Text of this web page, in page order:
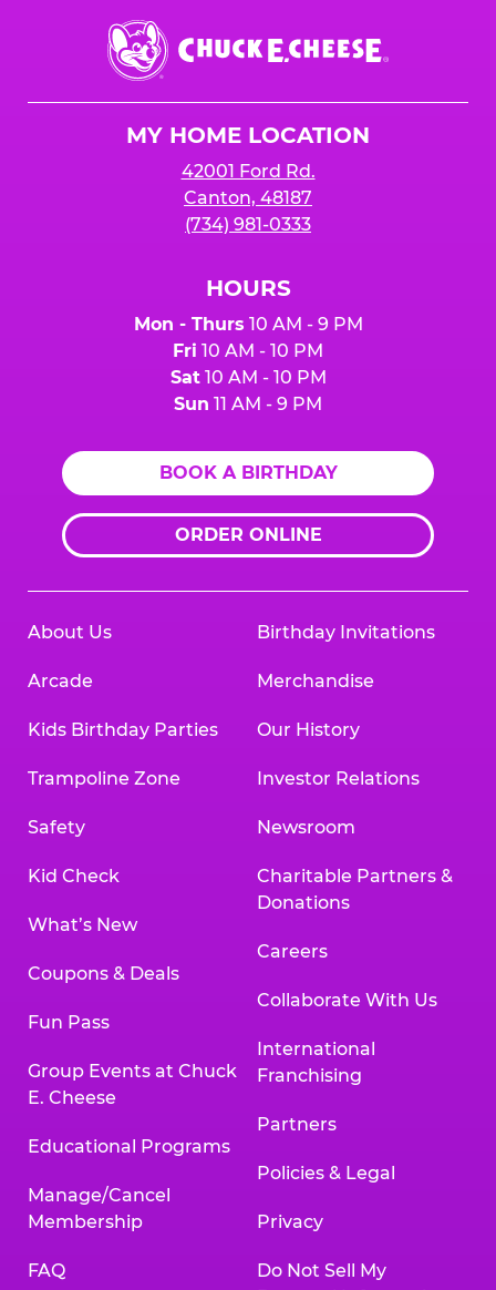
Chuck
E.
Cheese
MY HOME LOCATION
42001 Ford Rd.
Canton, 48187
(734) 981-0333
HOURS
Mon - Thurs 10 AM - 9 PM
Fri 10 AM - 10 PM
Sat10 AM - 10 PM
Sun 11 AM - 9 PM
BOOK A BIRTHDAY
ORDER ONLINE
About Us
Arcade
Kids Birthday Parties
Trampoline Zone
Safety
Kid Check
What’s New
Coupons & Deals
Fun Pass
Group Events at Chuck
E. Cheese
Educational Programs
Manage/Cancel
Membership
FAQ
Birthday Invitations
Merchandise
Our History
Investor Relations
Newsroom
Charitable Partners &
Donations
Careers
Collaborate With Us
International
Franchising
Partners
Policies & Legal
Privacy
Do Not Sell My